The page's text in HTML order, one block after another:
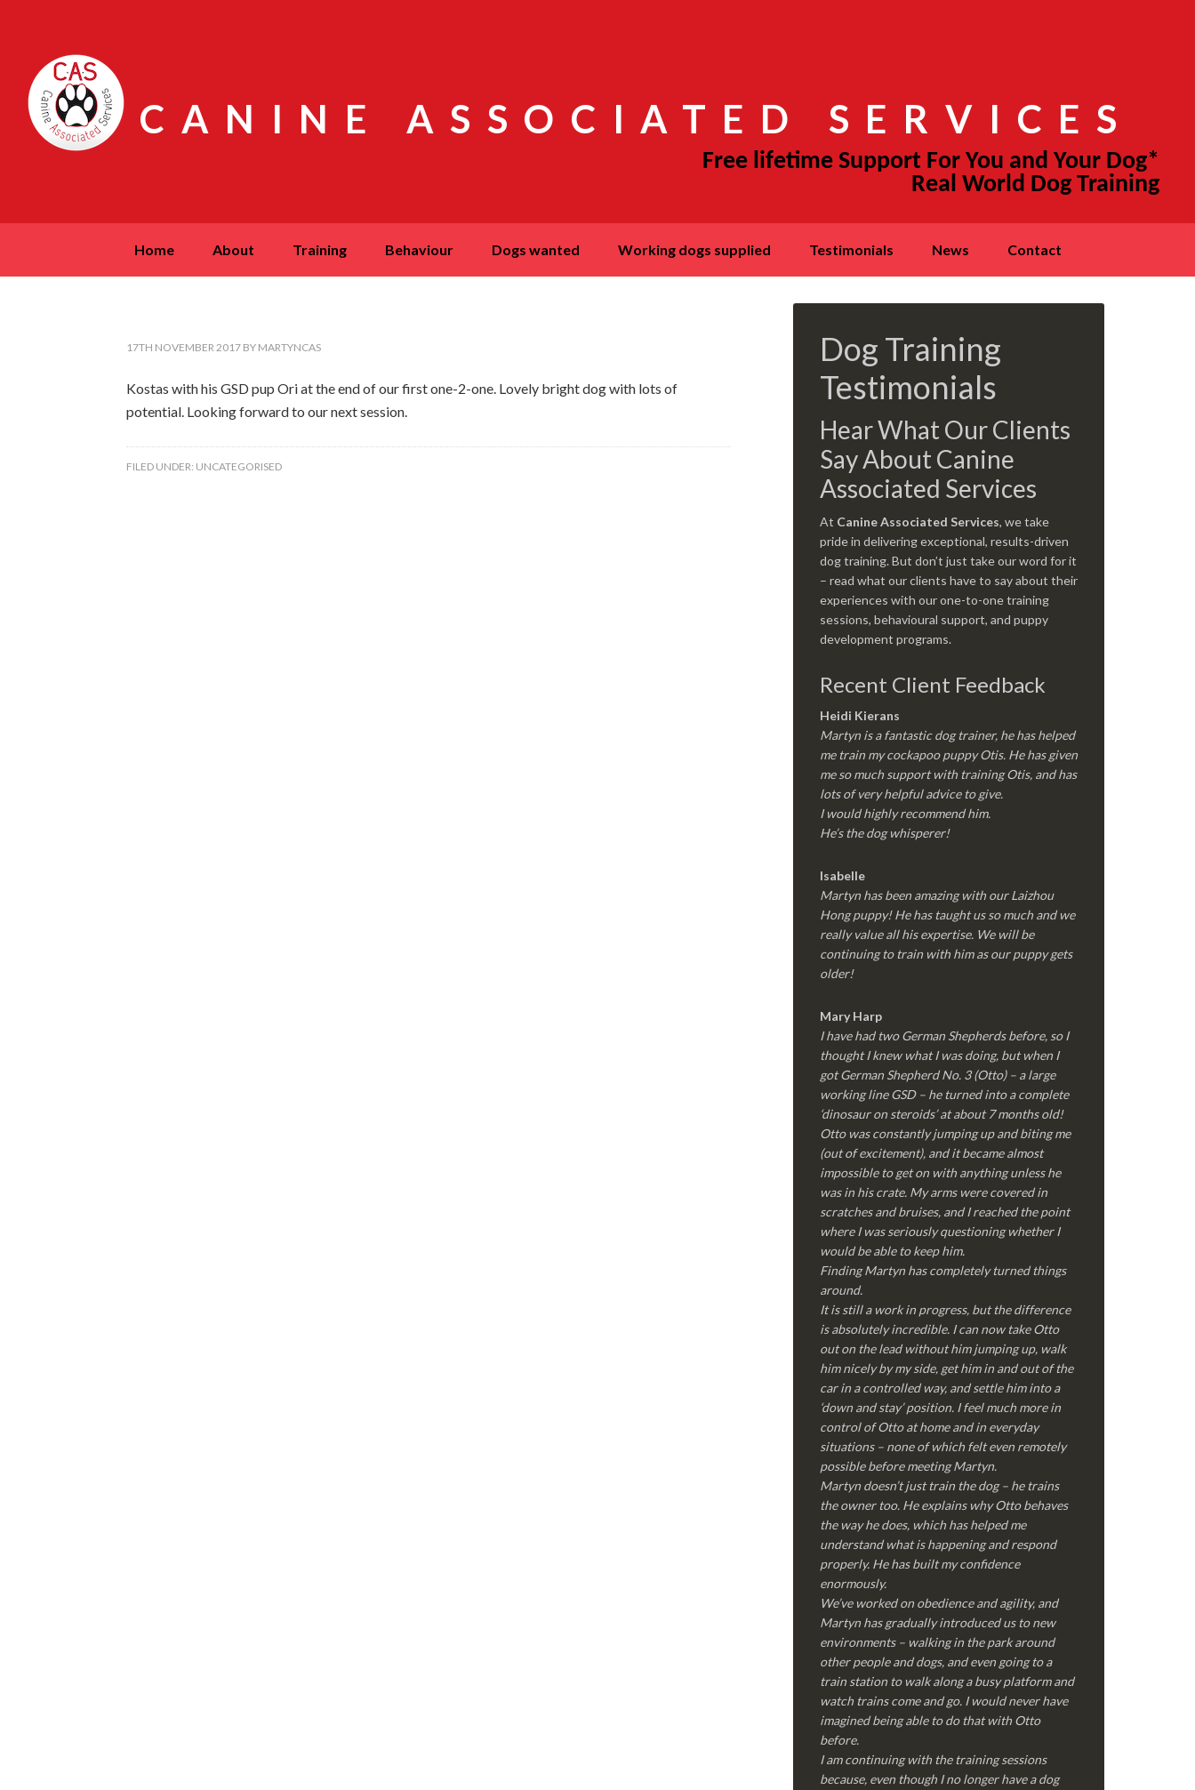
CANINE ASSOCIATED SERVICES
home about training behaviour dogs wanted working dogs supplied testimonials news contact
17TH NOVEMBER 2017 BY MARTYNCAS
Kostas with his GSD pup Ori at the end of our first one-2-one. Lovely bright dog with lots of
potential. Looking forward to our next session.
FILED UNDER: UNCATEGORISED
Dog Training
Testimonials
Hear What Our Clients
Say About Canine
Associated Services
At Canine Associated Services, we take
pride in delivering exceptional, results-driven
dog training. But don’t just take our word for it
– read what our clients have to say about their
experiences with our one-to-one training
sessions, behavioural support, and puppy
development programs.
Recent Client Feedback
Heidi Kierans
Martyn is a fantastic dog trainer, he has helped
me train my cockapoo puppy Otis. He has given
me so much support with training Otis, and has
lots of very helpful advice to give.
I would highly recommend him.
He’s the dog whisperer!
Isabelle
Martyn has been amazing with our Laizhou
Hong puppy! He has taught us so much and we
really value all his expertise. We will be
continuing to train with him as our puppy gets
older!
Mary Harp
I have had two German Shepherds before, so I
thought I knew what I was doing, but when I
got German Shepherd No. 3 (Otto) – a large
working line GSD – he turned into a complete
‘dinosaur on steroids’ at about 7 months old!
Otto was constantly jumping up and biting me
(out of excitement), and it became almost
impossible to get on with anything unless he
was in his crate. My arms were covered in
scratches and bruises, and I reached the point
where I was seriously questioning whether I
would be able to keep him.
Finding Martyn has completely turned things
around.
It is still a work in progress, but the difference
is absolutely incredible. I can now take Otto
out on the lead without him jumping up, walk
him nicely by my side, get him in and out of the
car in a controlled way, and settle him into a
‘down and stay’ position. I feel much more in
control of Otto at home and in everyday
situations – none of which felt even remotely
possible before meeting Martyn.
Martyn doesn’t just train the dog – he trains
the owner too. He explains why Otto behaves
the way he does, which has helped me
understand what is happening and respond
properly. He has built my confidence
enormously.
We’ve worked on obedience and agility, and
Martyn has gradually introduced us to new
environments – walking in the park around
other people and dogs, and even going to a
train station to walk along a busy platform and
watch trains come and go. I would never have
imagined being able to do that with Otto
before.
I am continuing with the training sessions
because, even though I no longer have a dog